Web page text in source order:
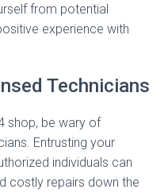
from potential
experience with
Technicians
shop, be wary of
Entrusting your
individuals can
costly repairs down the